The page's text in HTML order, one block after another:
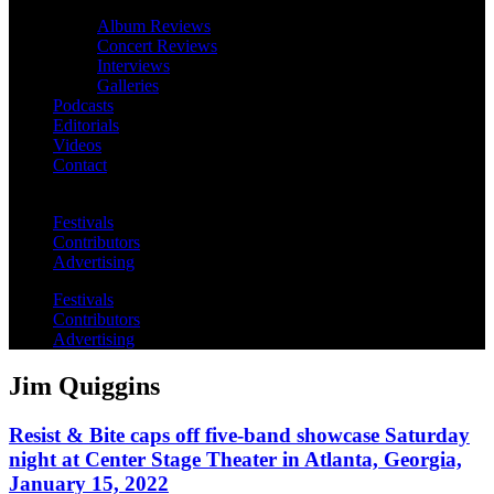
Album Reviews
Concert Reviews
Interviews
Galleries
Podcasts
Editorials
Videos
Contact
Festivals
Contributors
Advertising
Festivals
Contributors
Advertising
Jim Quiggins
Resist & Bite caps off five-band showcase Saturday
night at Center Stage Theater in Atlanta, Georgia,
January 15, 2022